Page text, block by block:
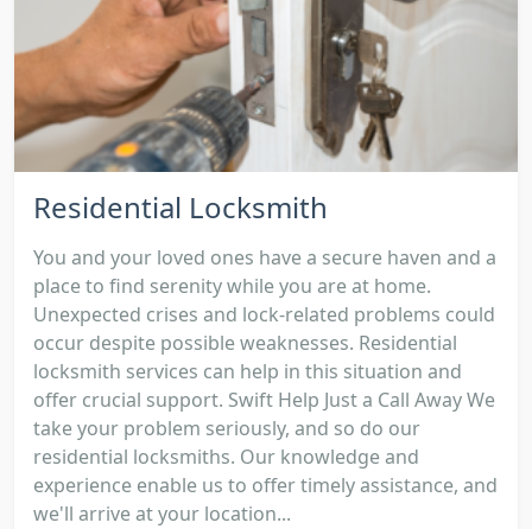
Residential Locksmith
You and your loved ones have a secure haven and a
place to find serenity while you are at home.
Unexpected crises and lock-related problems could
occur despite possible weaknesses. Residential
locksmith services can help in this situation and
offer crucial support. Swift Help Just a Call Away We
take your problem seriously, and so do our
residential locksmiths. Our knowledge and
experience enable us to offer timely assistance, and
we'll arrive at your location...